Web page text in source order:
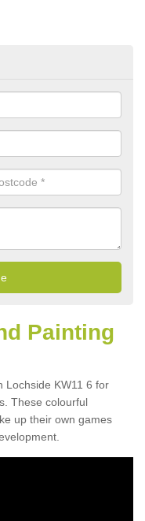
Painting
Lochside KW11 6 for
These colourful
up their own games